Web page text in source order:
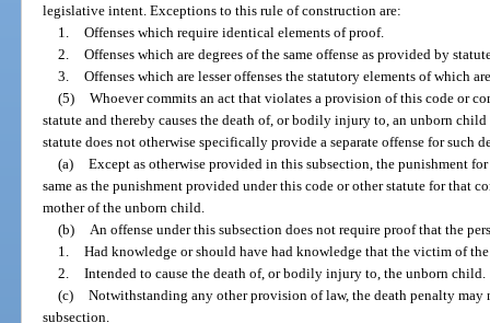
legislative intent. Exceptions to this rule of construction are:
1. Offenses which require identical elements of proof.
2. Offenses which are degrees of the same offense as provided by
3. Offenses which are lesser offenses the statutory elements of which
(5) Whoever commits an act that violates a provision of this code or
statute and thereby causes the death of, or bodily injury to, an unborn
statute does not otherwise specifically provide a separate offense for such
(a) Except as otherwise provided in this subsection, the punishment
same as the punishment provided under this code or other statute for that
mother of the unborn child.
(b)
An offense under this subsection does not require proof that the
1. Had knowledge or should have had knowledge that the victim of
2. Intended to cause the death of, or bodily injury to, the unborn child.
(c) Notwithstanding any other provision of law, the death penalty may
subsection.